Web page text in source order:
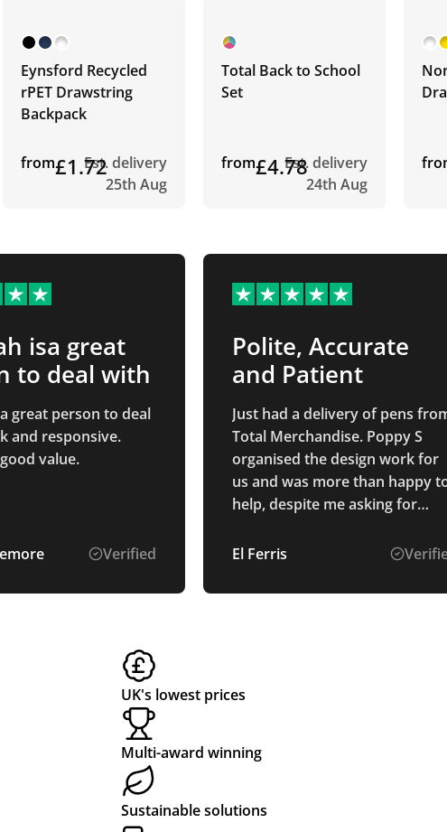
Eynsford Recycled
rPET Drawstring
Backpack
from£1.72Est. delivery
25th Aug
Total Back to School
Set
from£4.78Est. delivery
24th Aug
isa great
to deal with
great person to deal
and responsive.
value.
Verified
Polite, Accurate
and Patient
Just had a delivery of pens
Total Merchandise. Poppy S
organised the design work for
us and was more than happy
help, despite me asking for
up. The pens and printing were
were produced and delivered
El Ferris
UK's lowest prices
Multi-award winning
Sustainable solutions